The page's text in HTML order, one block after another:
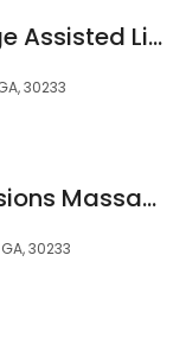
Autumn Village Assisted Living
30233
Sweet Impressions Massage Therapy
30233